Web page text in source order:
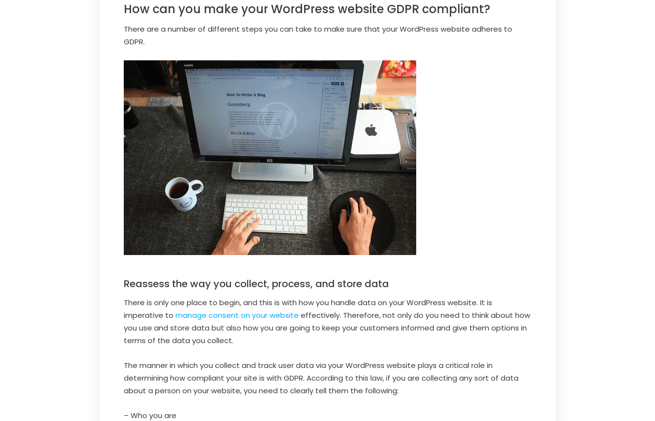
How can you make your WordPress website GDPR compliant?
There are a number of different steps you can take to make sure that your WordPress website adheres to
GDPR.
Reassess the way you collect, process, and store data
There is only one place to begin, and this is with how you handle data on your WordPress website. It is
imperative to manage consent on your website effectively. Therefore, not only do you need to think about how
you use and store data but also how you are going to keep your customers informed and give them options in
terms of the data you collect.
The manner in which you collect and track user data via your WordPress website plays a critical role in
determining how compliant your site is with GDPR. According to this law, if you are collecting any sort of data
about a person on your website, you need to clearly tell them the following:
– Who you are